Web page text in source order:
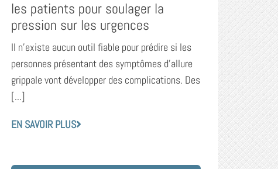
les patients pour soulager la
pression sur les urgences
Il n’existe aucun outil fiable pour prédire si les
personnes présentant des symptômes d’allure
grippale vont développer des complications. Des
[...]
EN SAVOIR PLUS